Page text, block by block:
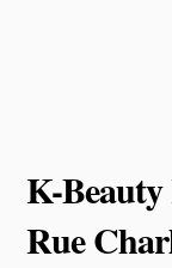
K-
Rue